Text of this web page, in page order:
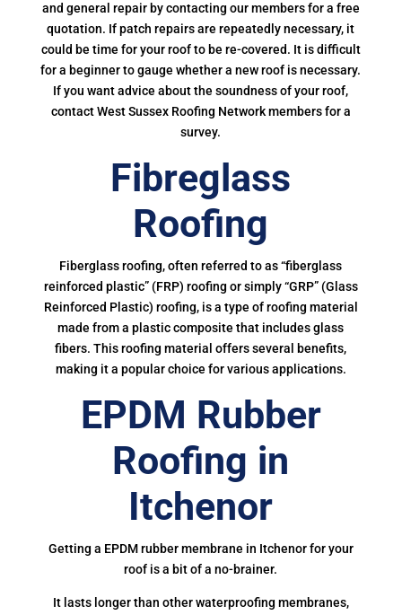
and general repair by contacting our members for a free
quotation. If patch repairs are repeatedly necessary, it
could be time for your roof to be re-covered. It is difficult
for a beginner to gauge whether a new roof is necessary.
If you want advice about the soundness of your roof,
contact West Sussex Roofing Network members for a
survey.
Fibreglass
Roofing
Fiberglass roofing, often referred to as “fiberglass
reinforced plastic” (FRP) roofing or simply “GRP” (Glass
Reinforced Plastic) roofing, is a type of roofing material
made from a plastic composite that includes glass
fibers. This roofing material offers several benefits,
making it a popular choice for various applications.
EPDM Rubber
Roofing in
Itchenor
Getting a EPDM rubber membrane in Itchenor for your
roof is a bit of a no-brainer.
It lasts longer than other waterproofing membranes,